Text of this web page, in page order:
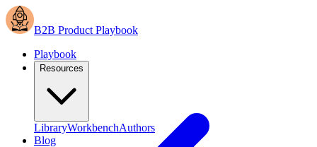
B2B Product Playbook
Playbook
Resources
LibraryWorkbenchAuthors
Blog